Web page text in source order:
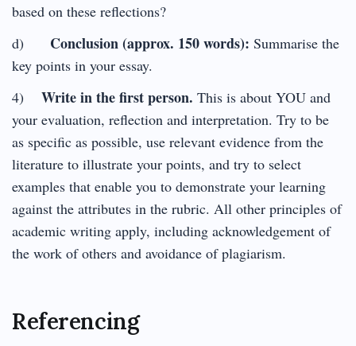
based on these reflections?
d) Conclusion (approx. 150 words): Summarise the
key points in your essay.
4) Write in the first person. This is about YOU and
your evaluation, reflection and interpretation. Try to be
as specific as possible, use relevant evidence from the
literature to illustrate your points, and try to select
examples that enable you to demonstrate your learning
against the attributes in the rubric. All other principles of
academic writing apply, including acknowledgement of
the work of others and avoidance of plagiarism.
Referencing